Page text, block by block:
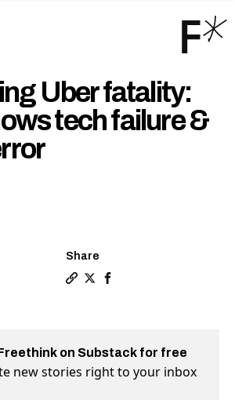
Menu
Uber fatality:
tech failure &
Share
on Substack for free
new stories right to your inbox